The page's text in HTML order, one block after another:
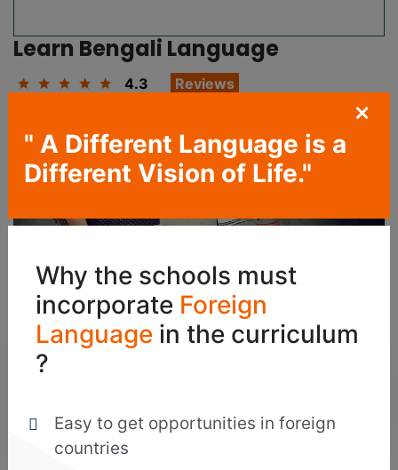
Learn Bengali Language
4.3 Reviews
Become A Part Of The Global Cultural
Community By Learning Bengali
Jobs
+
" A Different Language is a
Different Vision of Life."
Why the schools must
incorporate Foreign
Language in the curriculum
?
Easy to get opportunities in foreign
countries